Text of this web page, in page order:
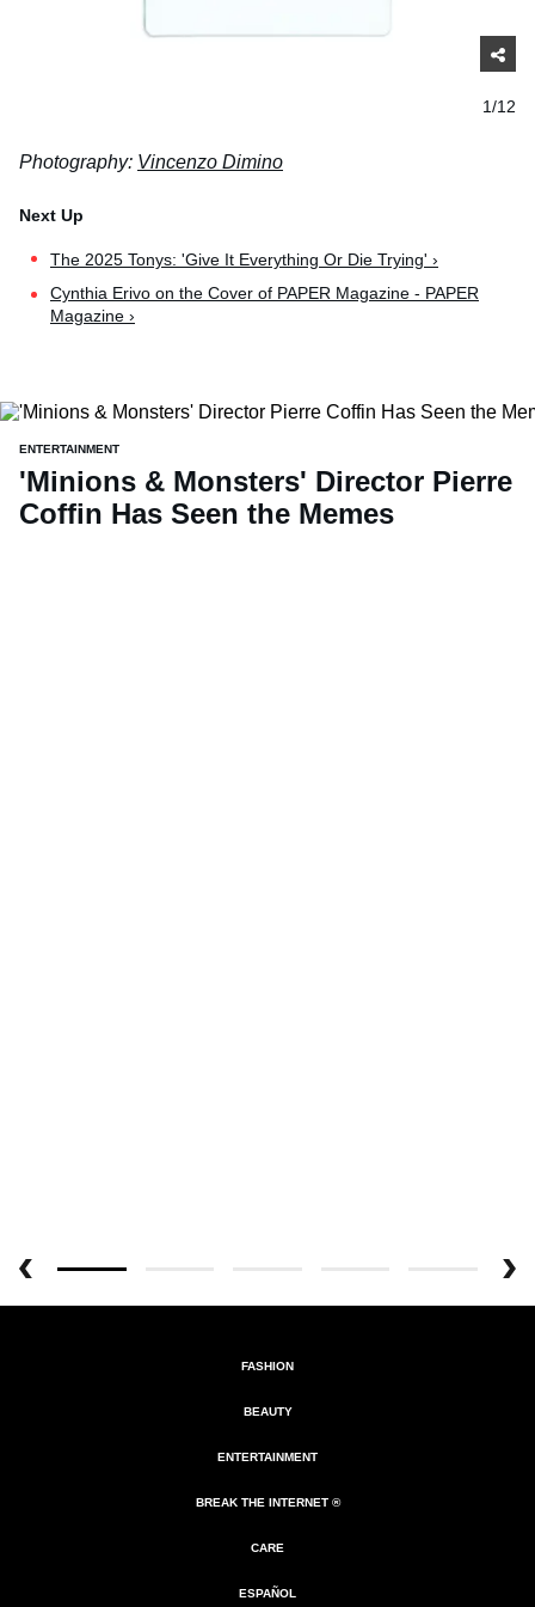
1/12
Photography: Vincenzo Dimino
The 2025 Tonys: 'Give It Everything Or Die Trying' ›
Cynthia Erivo on the Cover of PAPER Magazine - PAPER
Magazine ›
ENTERTAINMENT
'Minions & Monsters' Director Pierre
Coffin Has Seen the Memes
FASHION
BEAUTY
ENTERTAINMENT
BREAK THE INTERNET ®
CARE
ESPAÑOL